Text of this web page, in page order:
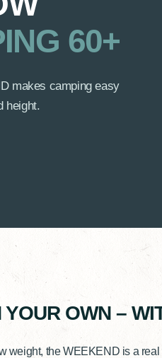
60+
makes camping easy
height.
YOUR OWN –
weight, the WEEKEND is a